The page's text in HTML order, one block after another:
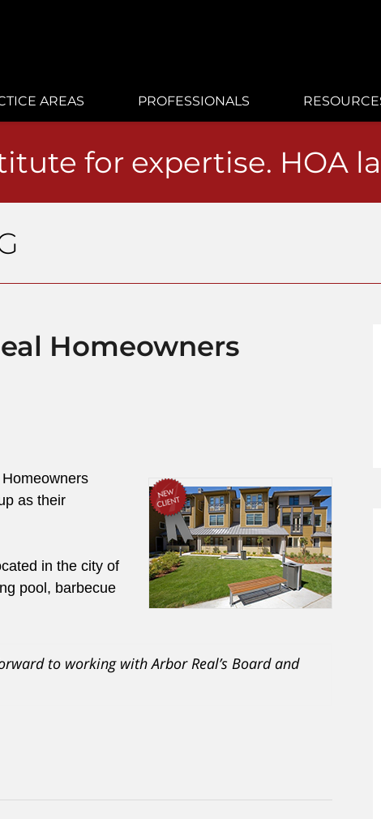
AREAS PROFESSIONALS
for expertise. HOA
Homeowners
as their
in the city of
pool, barbecue
to working with Arbor Real’s Board and